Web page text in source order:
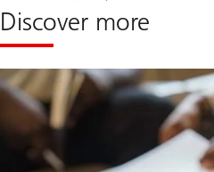
Discover more